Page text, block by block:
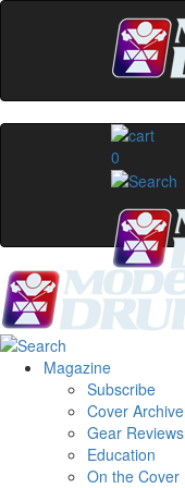
0
Magazine
Subscribe
Cover Archive
Gear Reviews
Education
On the Cover